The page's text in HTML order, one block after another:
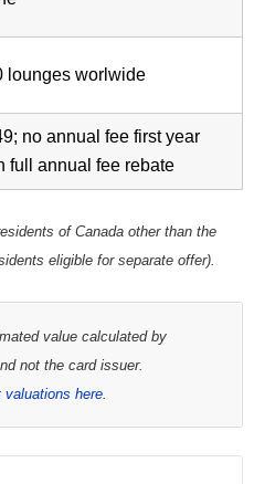
lounges worlwide
no annual fee first year
full annual fee rebate
of Canada other than the
eligible for separate offer).
value calculated by
not the card issuer.
here.